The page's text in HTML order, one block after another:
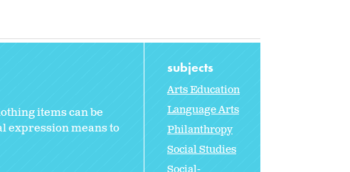
items can be
expression means to
subjects
Arts Education
Language Arts
Philanthropy
Social Studies